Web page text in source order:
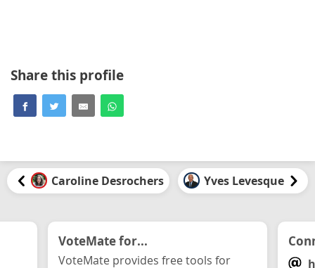
Share this profile
Caroline Desrochers Yves Levesque
VoteMate for...
VoteMate provides free tools for